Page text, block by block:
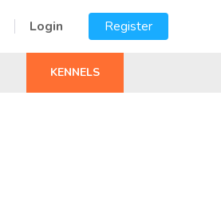
Login Register
KENNELS